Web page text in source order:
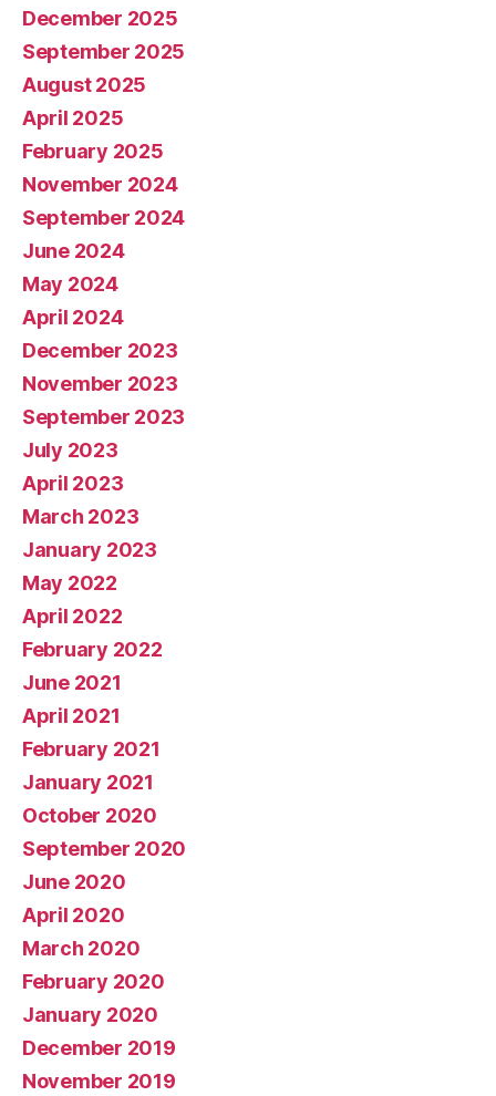
December 2025
September 2025
August 2025
April 2025
February 2025
November 2024
September 2024
June 2024
May 2024
April 2024
December 2023
November 2023
September 2023
July 2023
April 2023
March 2023
January 2023
May 2022
April 2022
February 2022
June 2021
April 2021
February 2021
January 2021
October 2020
September 2020
June 2020
April 2020
March 2020
February 2020
January 2020
December 2019
November 2019